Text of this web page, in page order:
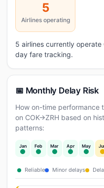
5
Airlines operating
5 airlines currently
day fare tracking.
📅 Monthly Delay Risk
How on-time performance
on COK→ZRH based on
patterns:
Jan Feb Mar Apr May
Reliable Minor delays